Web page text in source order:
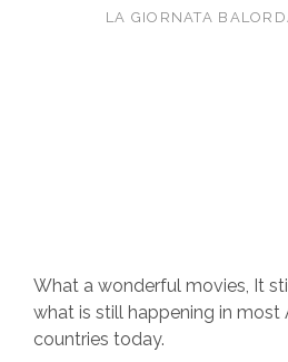
LA GIORNATA
What a wonderful movies, It
what is still happening in most
countries today.